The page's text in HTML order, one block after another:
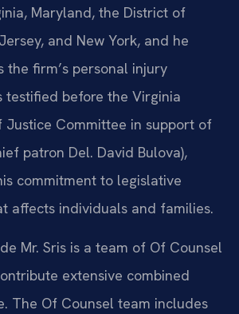
Maryland, the District of
and New York, and he
the firm’s personal injury
testified before the Virginia
Justice Committee in support of
patron Del. David Bulova),
commitment to legislative
affects individuals and families.
Mr. Sris is a team of Of Counsel
extensive combined
The Of Counsel team includes